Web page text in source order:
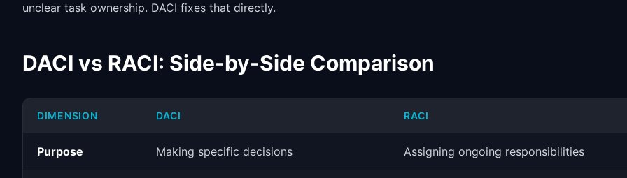
unclear task ownership. DACI fixes that directly.
DACI vs RACI: Side-by-Side Comparison
DIMENSION DACI RACI
Purpose Making specific decisions Assigning ongoing responsibilities